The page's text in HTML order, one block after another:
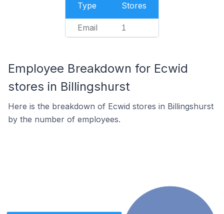
Type Stores
Email 1
Employee Breakdown for Ecwid
stores in Billingshurst
Here is the breakdown of Ecwid stores in Billingshurst
by the number of employees.